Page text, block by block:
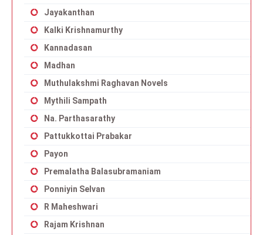
Jayakanthan
Kalki Krishnamurthy
Kannadasan
Madhan
Muthulakshmi Raghavan Novels
Mythili Sampath
Na. Parthasarathy
Pattukkottai Prabakar
Payon
Premalatha Balasubramaniam
Ponniyin Selvan
R Maheshwari
Rajam Krishnan